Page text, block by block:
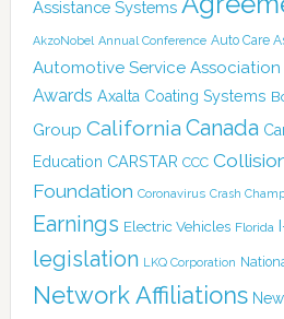
Assistance Systems
AkzoNobel Annual Conference Auto Care
Automotive Service Association
Awards Axalta Coating Systems
Group California Canada
Education CARSTAR CCC
Foundation Coronavirus Crash
Earnings Electric Vehicles Florida
legislation LKQ Corporation
Network Affiliations